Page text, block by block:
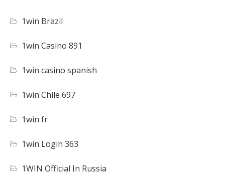
1win Brazil
1win Casino 891
1win casino spanish
1win Chile 697
1win fr
1win Login 363
1WIN Official In Russia